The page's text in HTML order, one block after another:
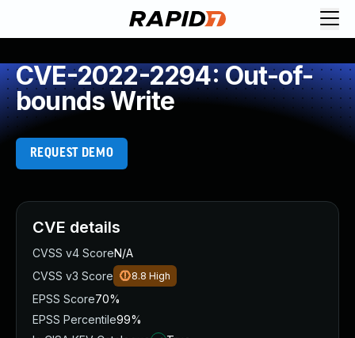
CVE-2022-2294: Out-of-
bounds Write
REQUEST DEMO
CVE details
CVSS v4 ScoreN/A
CVSS v3 Score
8.8 High
EPSS Score70%
EPSS Percentile99%